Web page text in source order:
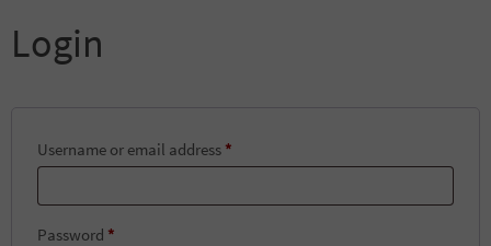
Login
Username or email address *
Password *